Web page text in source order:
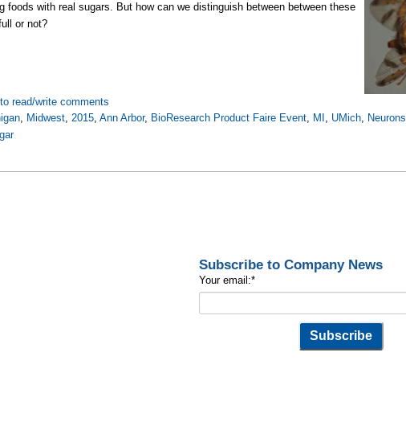
foods with real sugars. But how can we distinguish between between these
or not?
read/write comments
, Midwest,2015,Ann Arbor, BioResearch Product Faire Event, MI , UMich, Neurons
Subscribe to Company News
Your email:*